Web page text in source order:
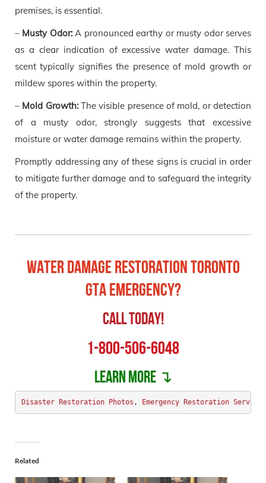
premises, is essential.
– Musty Odor:A pronounced earthy or musty odor serves
as a clear indication of excessive water damage. This
scent typically signifies the presence of mold growth or
mildew spores within the property.
– Mold Growth:The visible presence of mold, or detection
of a musty odor, strongly suggests that excessive
moisture or water damage remains within the property.
Promptly addressing any of these signs is crucial in order
to mitigate further damage and to safeguard the integrity
of the property.
Water Damage Restoration Toronto
GTA Emergency?
Call Today!
1-800-506-6048
Learn more ↴
Disaster Restoration Photos , Emergency Restoration
Related